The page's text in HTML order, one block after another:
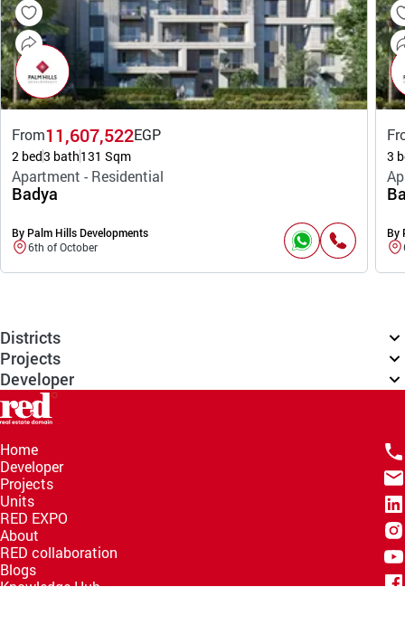
From11,607,522EGP
2 bed3 bath131 Sqm
Apartment - Residential
Badya
By Palm Hills Developments
6th of October
3
By
Districts
Projects
Developer
Home
Developer
Projects
Units
RED EXPO
About
RED collaboration
Blogs
Knowledge Hub